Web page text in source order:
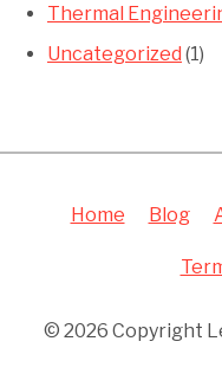
Thermal
Uncategorized (1)
Home Blog
© 2026 Copyright